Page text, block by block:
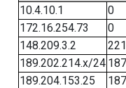
10.4.10.1
0
172.16.254.73
0
148.209.3.2
189.202.214.x/24
189.204.153.25